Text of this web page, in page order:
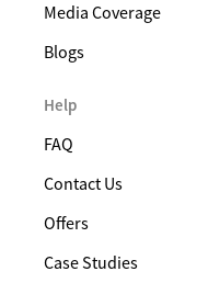
Media Coverage
Blogs
Help
FAQ
Contact Us
Offers
Case Studies